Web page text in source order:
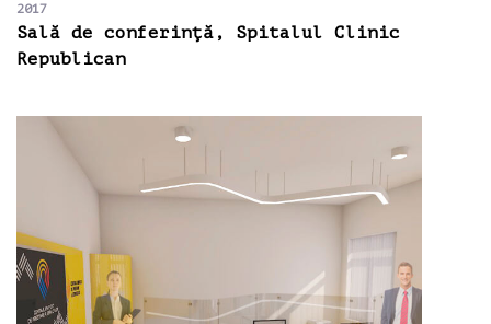
2017
Sală de conferinţă, Spitalul Clinic
Republican